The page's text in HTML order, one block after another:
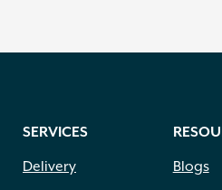
SERVICES
Delivery
Blogs